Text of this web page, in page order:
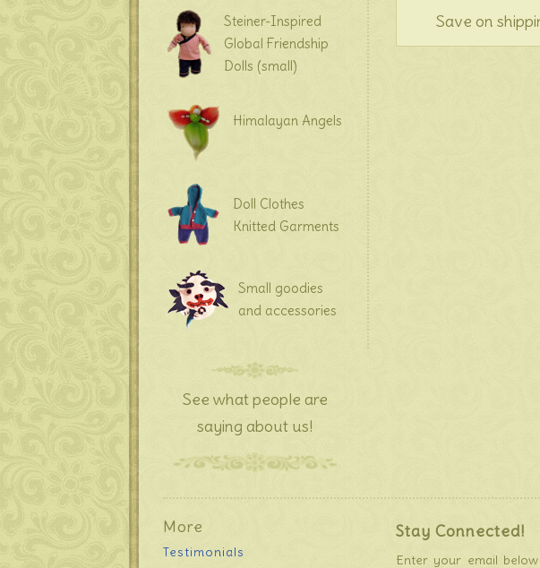
Save on
Steiner-Inspired
Global Friendship
Dolls (small)
Himalayan Angels
Doll Clothes
Knitted Garments
Small goodies
and accessories
See what people are
saying about us!
More
Testimonials
Stay Connected!
Enter your email